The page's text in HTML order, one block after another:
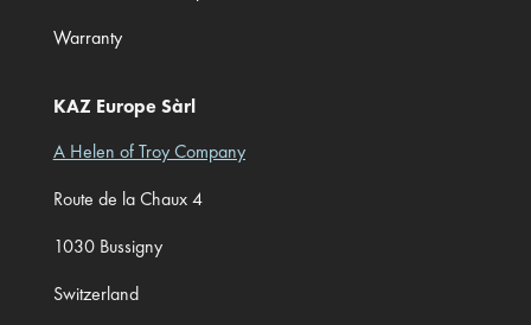
Warranty
KAZ Europe Sàrl
A Helen of Troy Company
Route de la Chaux 4
1030 Bussigny
Switzerland